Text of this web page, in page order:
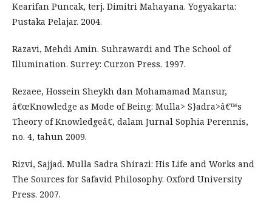
Kearifan Puncak, terj. Dimitri Mahayana. Yogyakarta:
Pustaka Pelajar. 2004.
Razavi, Mehdi Amin. Suhrawardi and The School of
Illumination. Surrey: Curzon Press. 1997.
Rezaee, Hossein Sheykh dan Mohamamad Mansur,
â€œKnowledge as Mode of Being: Mulla> S}adra>â€™s
Theory of Knowledgeâ€, dalam Jurnal Sophia Perennis,
no. 4, tahun 2009.
Rizvi, Sajjad. Mulla Sadra Shirazi: His Life and Works and
The Sources for Safavid Philosophy. Oxford University
Press. 2007.